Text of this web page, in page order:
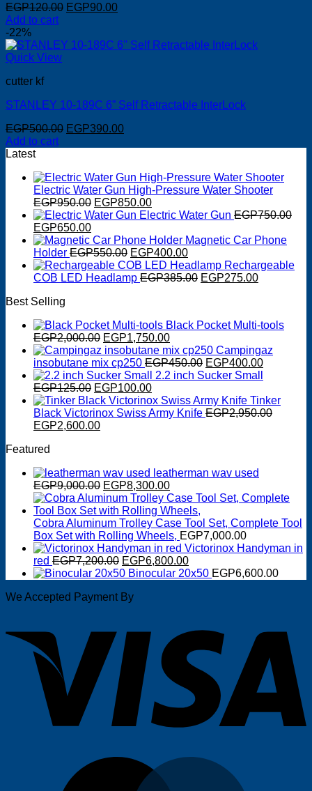
EGP120.00 Original
EGP120.00.
EGP90.00Current
EGP90.00.
Add to cart
-22%
Quick View
cutter kf
STANLEY 10-189C 6” Self Retractable InterLock
EGP500.00 Original
EGP390.00Current
Add to cart
Latest
Electric Water Gun High-Pressure Water Shooter
EGP950.00 Original
price
EGP950.00.
EGP850.00Current
price
EGP850.00.
Electric Water Gun EGP750.00
Original
price
was:
EGP750.00.
EGP650.00Current
price
is:
EGP650.00.
Magnetic Car Phone
Holder EGP550.00 Original
price
was:
EGP400.00Current
price
is:
Rechargeable
COB LED Headlamp EGP385.00 Original
EGP275.00Current
Best Selling
Black Pocket Multi-tools
EGP2,000.00 Original
price
was:
EGP2,000.00.
EGP1,750.00Current
price
is:
EGP1,750.00.
Campingaz
insobutane mix cp250 EGP450.00 Original
price
EGP450.00.
EGP400.00Current
2.2 inch Sucker Small
EGP125.00 Original
price
was:
EGP125.00.
EGP100.00Current
price
is:
Tinker
Black Victorinox Swiss Army Knife EGP2,950.00
Original
was:
EGP2,600.00Current
Featured
leatherman wav used
EGP9,000.00 Original
price
was:
EGP9,000.00.
EGP8,300.00Current
price
is:
EGP8,300.00.
Cobra Aluminum Trolley Case Tool Set, Complete Tool
Box Set with Rolling Wheels, EGP7,000.00
Victorinox Handyman in
red EGP7,200.00 Original
price
EGP7,200.00.
EGP6,800.00Current
price
Binocular 20x50 EGP6,600.00
We Accepted Payment By